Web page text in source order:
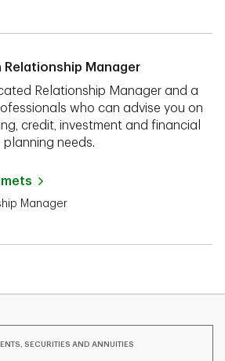
Relationship Manager
Relationship Manager and a
who can advise you on
credit, investment and financial
planning needs.
Manager
SECURITIES AND ANNUITIES